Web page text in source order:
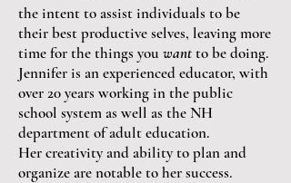
the intent to assist individuals to be
their best productive selves, leaving more
time for the things you wantto be doing.
Jennifer is an experienced educator, with
over 20 years working in the public
school system as well as the NH
department of adult education.
Her creativity and ability to plan and
organize are notable to her success.